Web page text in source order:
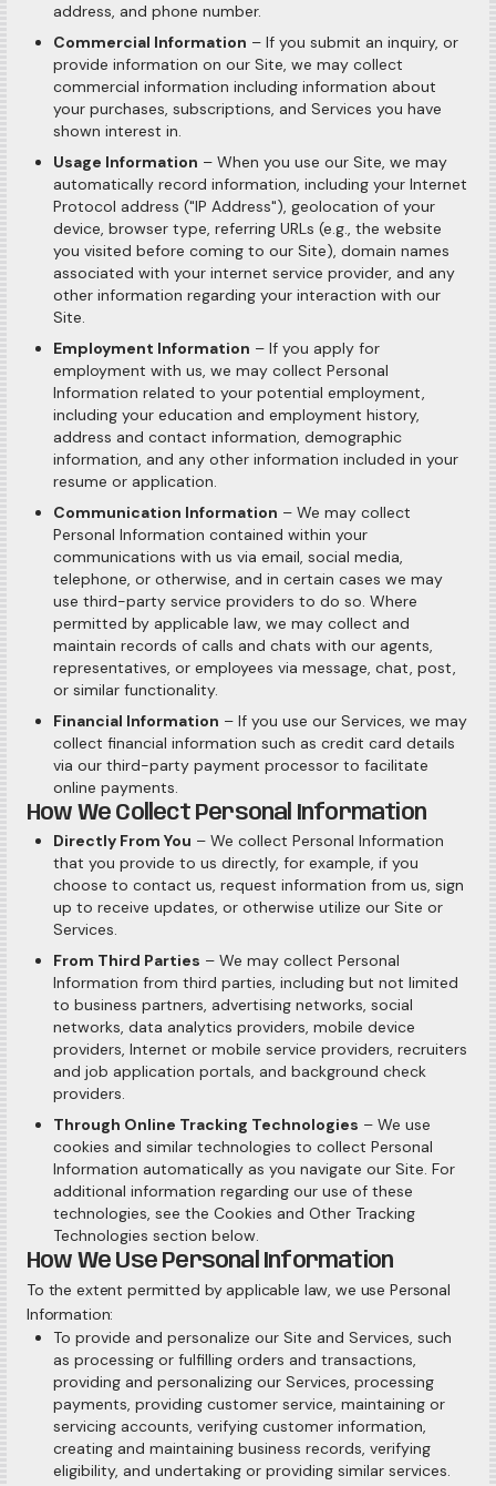
address, and phone number.
Commercial Information – If you submit an inquiry, or
provide information on our Site, we may collect
commercial information including information about
your purchases, subscriptions, and Services you have
shown interest in.
Usage Information – When you use our Site, we may
automatically record information, including your Internet
Protocol address ("IP Address"), geolocation of your
device, browser type, referring URLs (e.g., the website
you visited before coming to our Site), domain names
associated with your internet service provider, and any
other information regarding your interaction with our
Site.
Employment Information – If you apply for
employment with us, we may collect Personal
Information related to your potential employment,
including your education and employment history,
address and contact information, demographic
information, and any other information included in your
resume or application.
Communication Information – We may collect
Personal Information contained within your
communications with us via email, social media,
telephone, or otherwise, and in certain cases we may
use third-party service providers to do so. Where
permitted by applicable law, we may collect and
maintain records of calls and chats with our agents,
representatives, or employees via message, chat, post,
or similar functionality.
Financial Information – If you use our Services, we may
collect financial information such as credit card details
via our third-party payment processor to facilitate
online payments.
How We Collect Personal Information
Directly From You – We collect Personal Information
that you provide to us directly, for example, if you
choose to contact us, request information from us, sign
up to receive updates, or otherwise utilize our Site or
Services.
From Third Parties – We may collect Personal
Information from third parties, including but not limited
to business partners, advertising networks, social
networks, data analytics providers, mobile device
providers, Internet or mobile service providers, recruiters
and job application portals, and background check
providers.
Through Online Tracking Technologies – We use
cookies and similar technologies to collect Personal
Information automatically as you navigate our Site. For
additional information regarding our use of these
technologies, see the Cookies and Other Tracking
Technologies section below.
How We Use Personal Information
To the extent permitted by applicable law, we use Personal
Information:
To provide and personalize our Site and Services, such
as processing or fulfilling orders and transactions,
providing and personalizing our Services, processing
payments, providing customer service, maintaining or
servicing accounts, verifying customer information,
creating and maintaining business records, verifying
eligibility, and undertaking or providing similar services.